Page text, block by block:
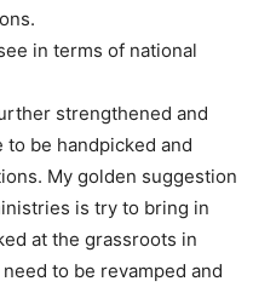
in terms of national
strengthened and
be handpicked and
My golden suggestion
is try to bring in
at the grassroots in
to be revamped and